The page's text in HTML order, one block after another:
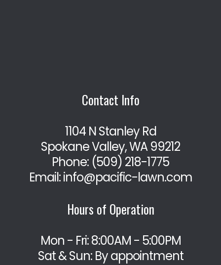
Contact Info
1104 N Stanley Rd
Spokane Valley, WA 99212
Phone: (509) 218-1775
Email: info@pacific-lawn.com
Hours of Operation
Mon - Fri: 8:00AM - 5:00PM
Sat & Sun: By appointment